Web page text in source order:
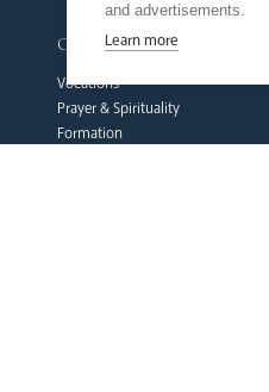
our faith
Vocations
Prayer & Spirituality
Formation
and advertisements.
Learn more